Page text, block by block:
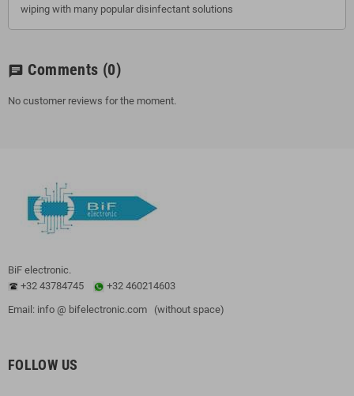
wiping with many popular disinfectant solutions
chat Comments (0)
No customer reviews for the moment.
BiF electronic.
+32 43784745
+32 460214603
Email: info @ bifelectronic.com (without space)
FOLLOW US